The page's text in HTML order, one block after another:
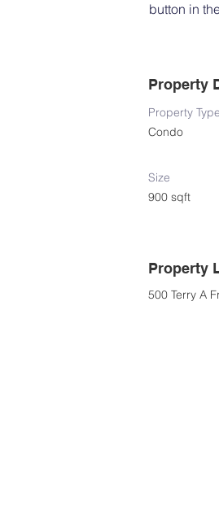
button in
Property
Property Type
Condo
Size
900 sqft
Property
500 Terry A